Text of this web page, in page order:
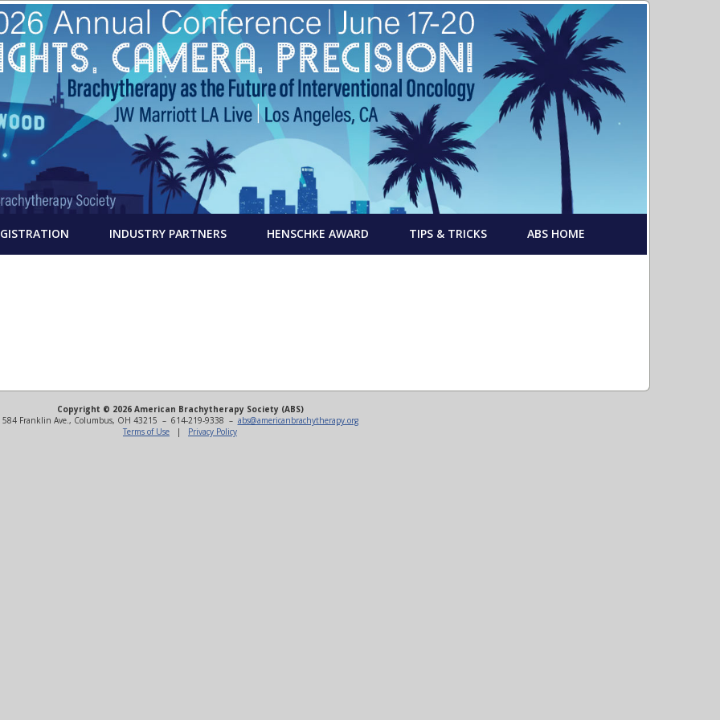
INDUSTRY PARTNERS HENSCHKE AWARD TIPS & TRICKS ABS HOME
Copyright © 2026 American Brachytherapy Society (ABS)
584 Franklin Ave., Columbus, OH 43215 – 614-219-9338 – abs@americanbrachytherapy.org
Terms of Use | Privacy Policy